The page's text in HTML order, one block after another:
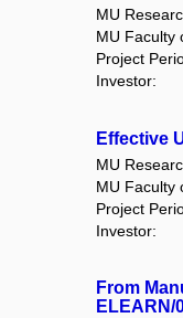
MU
MU Faculty
Project
Investor:
Effective
MU
MU Faculty
Project
Investor:
From
ELEARN/